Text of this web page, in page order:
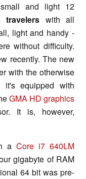
and light 12
travelers with all
light and handy -
without difficulty.
recently. The new
with the otherwise
it's equipped with
GMA HD graphics
It is, however,
a Core i7 640LM
gigabyte of RAM
64 bit was pre-